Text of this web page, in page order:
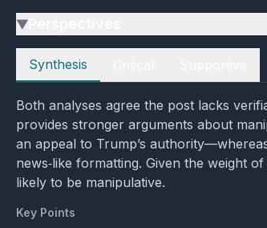
▶
Perspectives
Synthesis
Both analyses agree the post lacks
provides stronger arguments about
an appeal to Trump’s
news‑like formatting. Given the weight
likely to be manipulative.
Key Points